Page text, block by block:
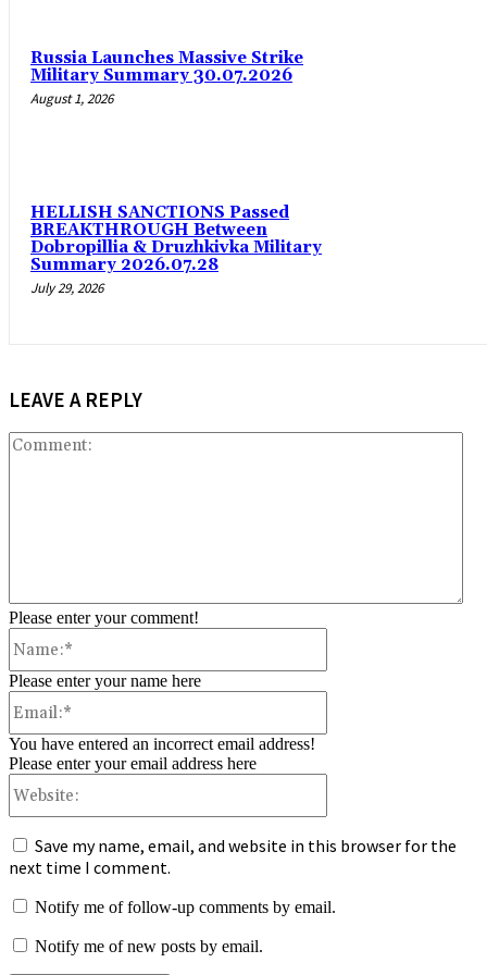
Russia Launches Massive Strike
Military Summary 30.07.2026
August 1, 2026
HELLISH SANCTIONS Passed
BREAKTHROUGH Between
Dobropillia & Druzhkivka Military
Summary 2026.07.28
July 29, 2026
LEAVE A REPLY
Please enter your comment!
Please enter your name here
You have entered an incorrect email address!
Please enter your email address here
Save my name, email, and website in this browser for the
next time I comment.
Notify me of follow-up comments by email.
Notify me of new posts by email.